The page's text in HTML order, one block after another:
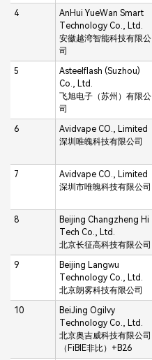
4
AnHui YueWan Smart
Technology Co., Ltd.
安徽越湾智能科技有限公
司
5
Asteelflash (Suzhou)
Co., Ltd.
飞旭电子（苏州）有限公
司
6
Avidvape CO., Limited
深圳唯魄科技有限公司
7
Avidvape CO., Limited
深圳市唯魄科技有限公司
8
Beijing Changzheng Hi
Tech Co., Ltd.
北京长征高科技有限公司
9
Beijing Langwu
Technology Co., Ltd.
北京朗雾科技有限公司
10
BeiJing Ogilvy
Technology Co., Ltd.
北京奥吉威科技有限公司
（FiBIE非比）+B26